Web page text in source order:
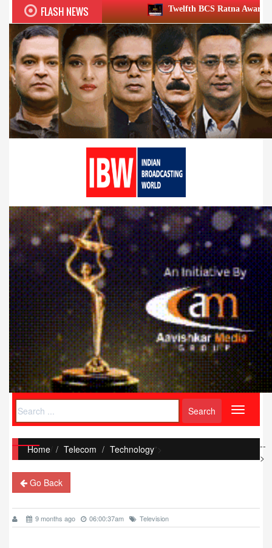
FLASH NEWS Twelfth BCS Ratna Award boasts stellar
Toggle
Home/ Telecom Technology">
Go Back
9 months ago 06:00:37am Television
--
>